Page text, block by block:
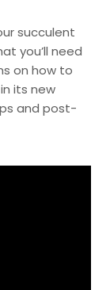
succulent
you’ll need
on how to
its new
and post-